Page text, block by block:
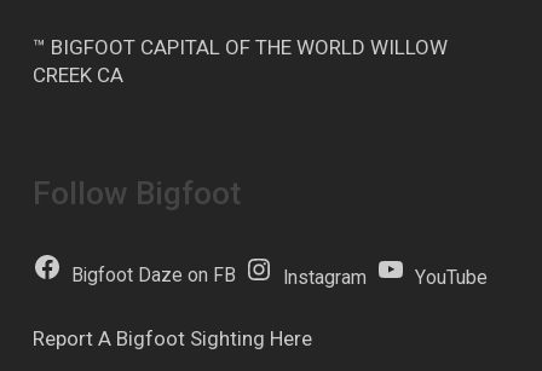
™ BIGFOOT CAPITAL OF THE WORLD WILLOW
CREEK CA
Follow Bigfoot
Bigfoot Daze on FB Instagram YouTube
Report A Bigfoot Sighting Here